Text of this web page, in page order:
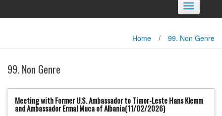
Toggle
navigation
Home / 99. Non Genre
99. Non Genre
Meeting with Former U.S. Ambassador to Timor-Leste Hans Klemm
and Ambassador Ermal Muca of Albania(11/02/2026)